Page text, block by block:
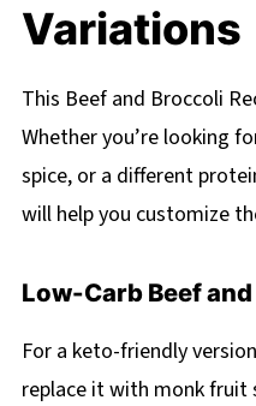
Variations
This Beef and Broccoli
Whether you’re looking
spice, or a different
will help you customize
Low-Carb Beef
For a keto-friendly
replace it with monk fruit